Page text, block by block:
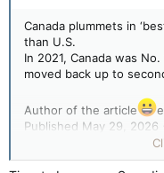
Canada plummets in
than U.S.
In 2021, Canada was
moved back up to
Author of the article
Published May 29, 2026